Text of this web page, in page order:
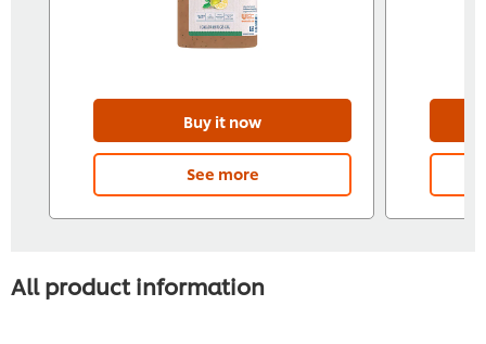
Buy it now
See more
All product information